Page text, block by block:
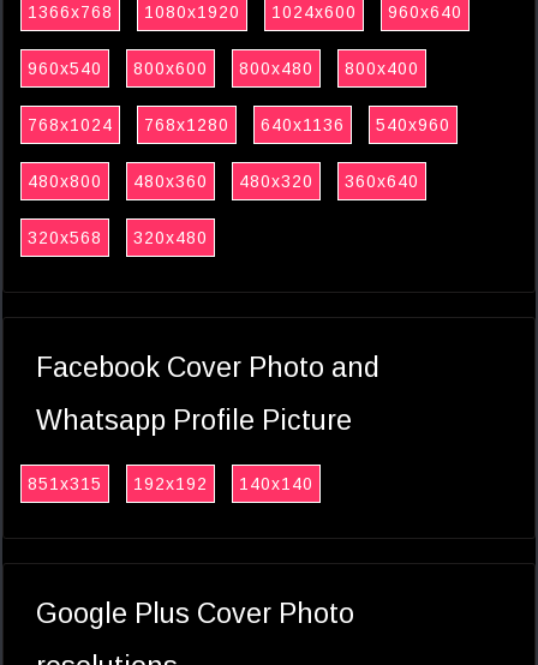
1366x768 1080x1920 1024x600 960x640
960x540 800x600 800x480 800x400
768x1024 768x1280 640x1136 540x960
480x800 480x360 480x320 360x640
320x568 320x480
Facebook Cover Photo and
Whatsapp Profile Picture
851x315 192x192 140x140
Google Plus Cover Photo